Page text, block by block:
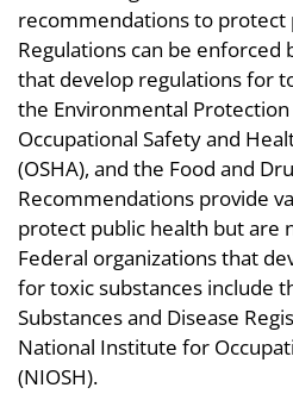
recommendations to protect
Regulations can be enforced
that develop regulations for
the Environmental Protection
Occupational Safety and
(OSHA), and the Food and
Recommendations provide
protect public health but are
Federal organizations that
for toxic substances include
Substances and Disease
National Institute for
(NIOSH).